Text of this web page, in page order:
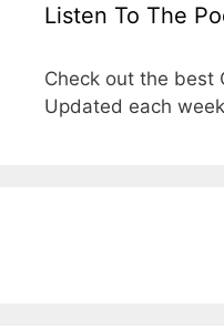
Listen To The
Check out the best
Updated each